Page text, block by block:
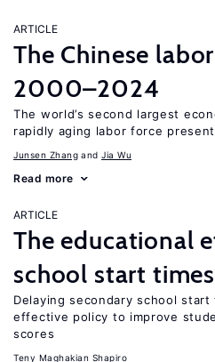
ARTICLE
The Chinese
2000–2024
The world’s second largest
rapidly aging labor force
Junsen Zhang Jia Wu
Read more
ARTICLE
The educational
school start times
Delaying secondary school
effective policy to improve
scores
Teny Maghakian Shapiro